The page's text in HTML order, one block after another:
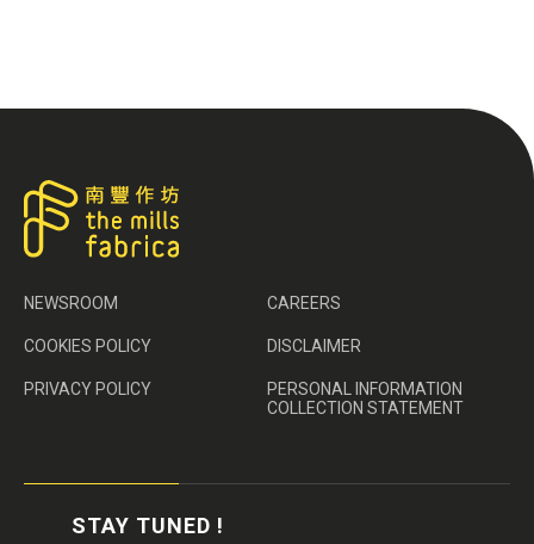
NEWSROOM CAREERS
COOKIES POLICY DISCLAIMER
PRIVACY POLICY
PERSONAL INFORMATION
COLLECTION STATEMENT
STAY TUNED !